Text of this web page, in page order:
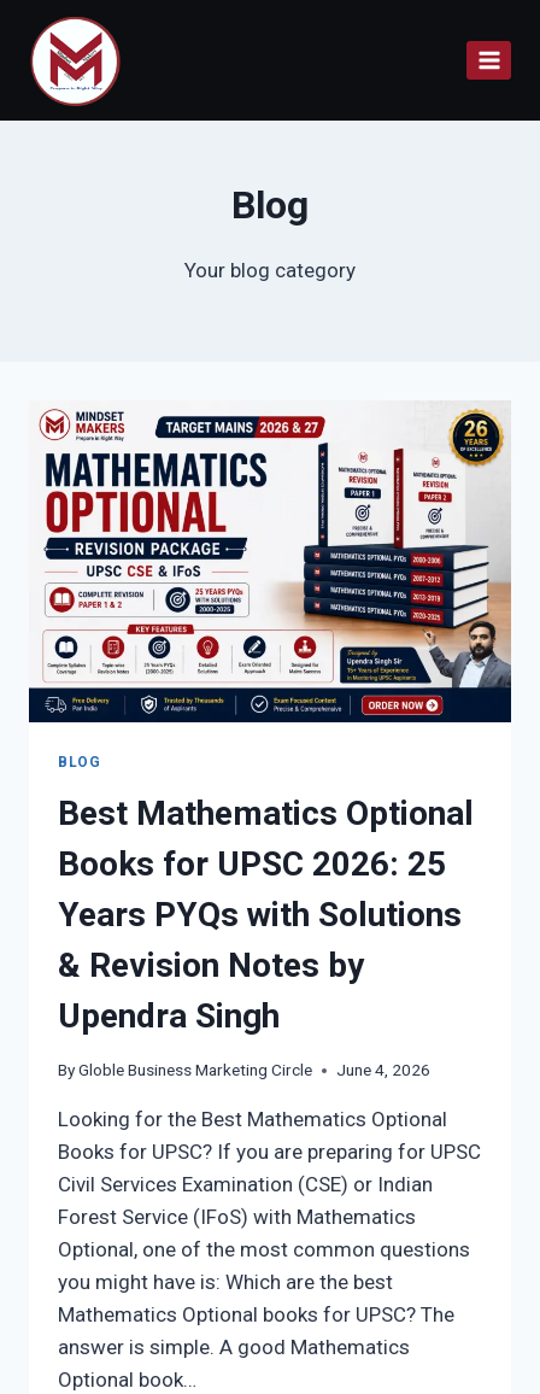
content
Blog
Your blog category
BLOG
Best Mathematics Optional
Books for UPSC 2026: 25
Years PYQs with Solutions
& Revision Notes by
Upendra Singh
ByGloble Business Marketing Circle June 4, 2026
Looking for the Best Mathematics Optional
Books for UPSC? If you are preparing for UPSC
Civil Services Examination (CSE) or Indian
Forest Service (IFoS) with Mathematics
Optional, one of the most common questions
you might have is: Which are the best
Mathematics Optional books for UPSC? The
answer is simple. A good Mathematics
Optional book…